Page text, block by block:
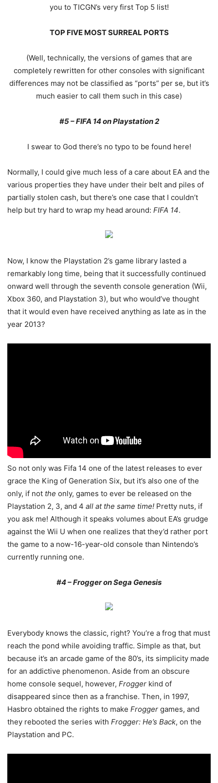
you to TICGN’s very first Top 5 list!
TOP FIVE MOST SURREAL PORTS
(Well, technically, the versions of games that are
completely rewritten for other consoles with significant
differences may not be classified as “ports” per se, but it’s
much easier to call them such in this case)
#5 – FIFA 14 on Playstation 2
I swear to God there’s no typo to be found here!
Normally, I could give much less of a care about EA and the
various properties they have under their belt and piles of
partially stolen cash, but there’s one case that I couldn’t
help but try hard to wrap my head around: FIFA 14.
Now, I know the Playstation 2’s game library lasted a
remarkably long time, being that it successfully continued
onward well through the seventh console generation (Wii,
Xbox 360, and Playstation 3), but who would’ve thought
that it would even have received anything as late as in the
year 2013?
So not only was Fifa 14 one of the latest releases to ever
grace the King of Generation Six, but it’s also one of the
only, if not the only, games to ever be released on the
Playstation 2, 3, and 4 all at the same time! Pretty nuts, if
you ask me! Although it speaks volumes about EA’s grudge
against the Wii U when one realizes that they’d rather port
the game to a now-16-year-old console than Nintendo’s
currently running one.
#4 – Frogger on Sega Genesis
Everybody knows the classic, right? You’re a frog that must
reach the pond while avoiding traffic. Simple as that, but
because it’s an arcade game of the 80’s, its simplicity made
for an addictive phenomenon. Aside from an obscure
home console sequel, however, Frogger kind of
disappeared since then as a franchise. Then, in 1997,
Hasbro obtained the rights to make Frogger games, and
they rebooted the series with Frogger: He’s Back, on the
Playstation and PC.